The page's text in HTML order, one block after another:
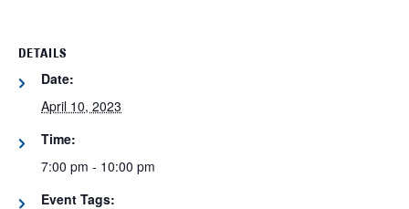
DETAILS
Date:
April 10, 2023
Time:
7:00 pm - 10:00 pm
Event Tags: